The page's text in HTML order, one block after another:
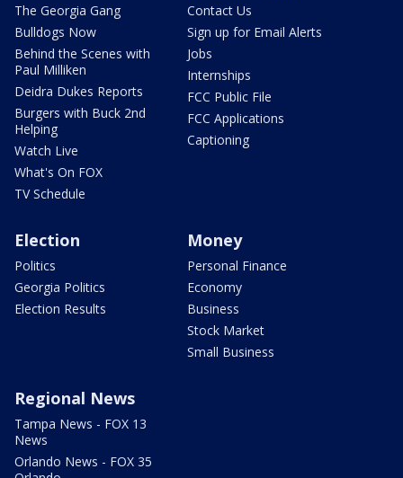
The Georgia Gang
Bulldogs Now
Behind the Scenes with
Paul Milliken
Deidra Dukes Reports
Burgers with Buck 2nd
Helping
Watch Live
What's On FOX
TV Schedule
Contact Us
Sign up for Email Alerts
Jobs
Internships
FCC Public File
FCC Applications
Captioning
Election
Politics
Georgia Politics
Election Results
Money
Personal Finance
Economy
Business
Stock Market
Small Business
Regional News
Tampa News - FOX 13
News
Orlando News - FOX 35